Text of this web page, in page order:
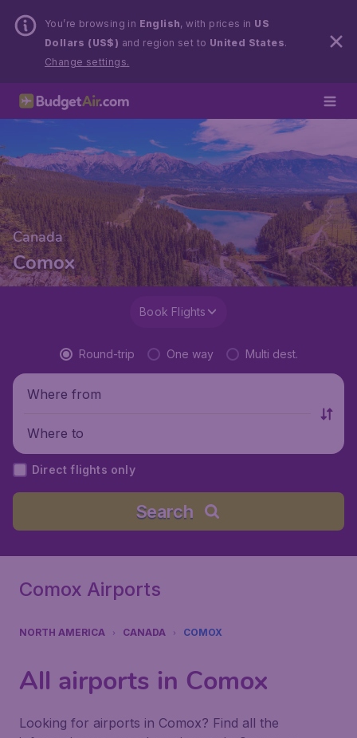
You’re browsing in English, with prices in US
Dollars (US$) and region set to United States.
Change settings.
Canada
Comox
Book Flights
Round-trip One way Multi dest.
Where from
Where to
Direct flights only
Search
Comox Airports
NORTH AMERICA CANADA COMOX
All airports in Comox
Looking for airports in Comox? Find all the